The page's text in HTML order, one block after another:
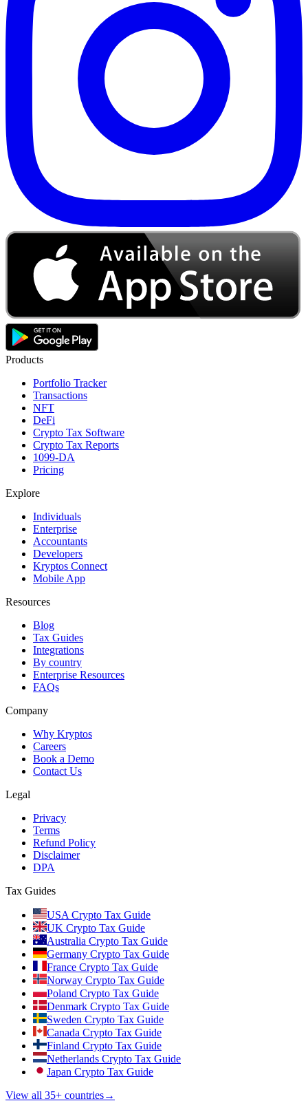
Products
Portfolio Tracker
Transactions
NFT
DeFi
Crypto Tax Software
Crypto Tax Reports
1099-DA
Pricing
Explore
Individuals
Enterprise
Accountants
Developers
Kryptos Connect
Mobile App
Resources
Blog
Tax Guides
Integrations
By country
Enterprise Resources
FAQs
Company
Why Kryptos
Careers
Book a Demo
Contact Us
Legal
Privacy
Terms
Refund Policy
Disclaimer
DPA
Tax Guides
USA Crypto Tax Guide
UK Crypto Tax Guide
Australia Crypto Tax Guide
Germany Crypto Tax Guide
France Crypto Tax Guide
Norway Crypto Tax Guide
Poland Crypto Tax Guide
Denmark Crypto Tax Guide
Sweden Crypto Tax Guide
Canada Crypto Tax Guide
Finland Crypto Tax Guide
Netherlands Crypto Tax Guide
Japan Crypto Tax Guide
View all 35+ countries→